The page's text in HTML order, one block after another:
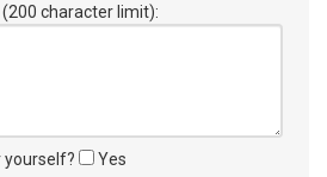
character limit):
yourself? Yes